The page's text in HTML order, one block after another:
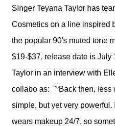
Singer Teyana Taylor has
Cosmetics on a line inspired
the popular 90's muted tone
$19-$37, release date is
Taylor in an interview with
collabo as: "“Back then, less
simple, but yet very powerful.
wears makeup 24/7, so